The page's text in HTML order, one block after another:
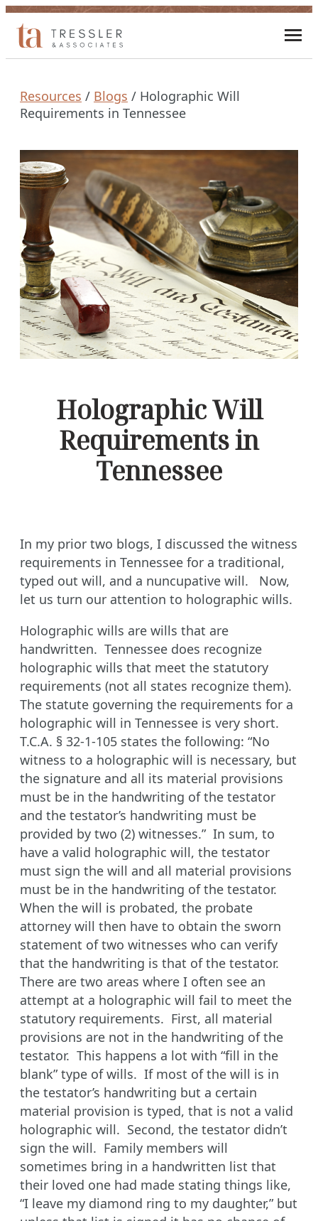
Skip
to
content
Resources / Blogs / Holographic Will
Requirements in Tennessee
Holographic Will
Requirements in
Tennessee
In my prior two blogs, I discussed the witness
requirements in Tennessee for a traditional,
typed out will, and a nuncupative will. Now,
let us turn our attention to holographic wills.
Holographic wills are wills that are
handwritten. Tennessee does recognize
holographic wills that meet the statutory
requirements (not all states recognize them).
The statute governing the requirements for a
holographic will in Tennessee is very short.
T.C.A. § 32-1-105 states the following: “No
witness to a holographic will is necessary, but
the signature and all its material provisions
must be in the handwriting of the testator
and the testator’s handwriting must be
provided by two (2) witnesses.” In sum, to
have a valid holographic will, the testator
must sign the will and all material provisions
must be in the handwriting of the testator.
When the will is probated, the probate
attorney will then have to obtain the sworn
statement of two witnesses who can verify
that the handwriting is that of the testator.
There are two areas where I often see an
attempt at a holographic will fail to meet the
statutory requirements. First, all material
provisions are not in the handwriting of the
testator. This happens a lot with “fill in the
blank” type of wills. If most of the will is in
the testator’s handwriting but a certain
material provision is typed, that is not a valid
holographic will. Second, the testator didn’t
sign the will. Family members will
sometimes bring in a handwritten list that
their loved one had made stating things like,
“I leave my diamond ring to my daughter,” but